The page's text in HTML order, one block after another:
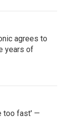
agrees to
years of
too fast' —